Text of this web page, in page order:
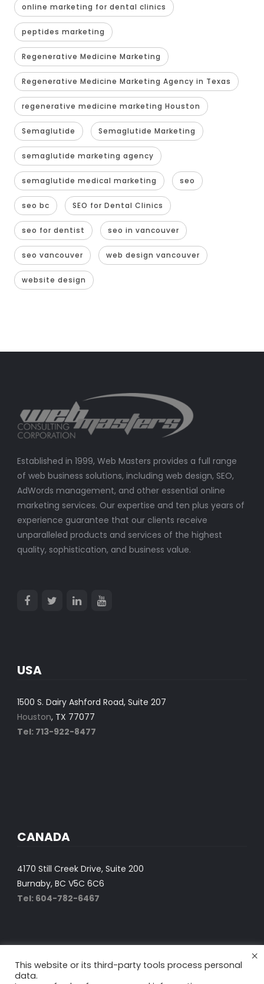
online marketing for dental clinics
peptides marketing
Regenerative Medicine Marketing
Regenerative Medicine Marketing Agency in Texas
regenerative medicine marketing Houston
Semaglutide Semaglutide Marketing
semaglutide marketing agency
semaglutide medical marketing seo
seo bc SEO for Dental Clinics
seo for dentist seo in vancouver
seo vancouver web design vancouver
website design
Established in 1999, Web Masters provides a full range
of web business solutions, including web design, SEO,
AdWords management, and other essential online
marketing services. Our expertise and ten plus years of
experience guarantee that our clients receive
unparalleled products and services of the highest
quality, sophistication, and business value.
USA
1500 S. Dairy Ashford Road, Suite 207
Houston, TX 77077
Tel: 713-922-8477
CANADA
4170 Still Creek Drive, Suite 200
Burnaby, BC V5C 6C6
Tel: 604-782-6467
This website or its third-party tools process personal
data.
×